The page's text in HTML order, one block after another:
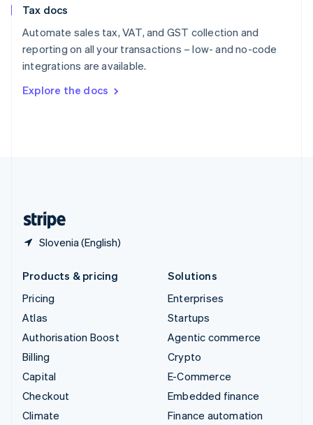
Tax docs
Automate sales tax, VAT, and GST collection and
reporting on all your transactions – low- and no-code
integrations are available.
Explore the docs
Slovenia (English)
English
Spain
Sweden
SvenskaEnglish
DeutschFrançais Italiano
Products & pricing
Pricing
Atlas
Authorisation Boost
Billing
Capital
Checkout
Climate
Solutions
Enterprises
Startups
Agentic commerce
Crypto
E-Commerce
Embedded finance
Finance automation